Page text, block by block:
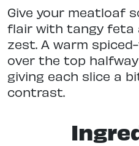
Give your meatloaf
flair with tangy feta
zest. A warm
over the top
giving each slice a
contrast.